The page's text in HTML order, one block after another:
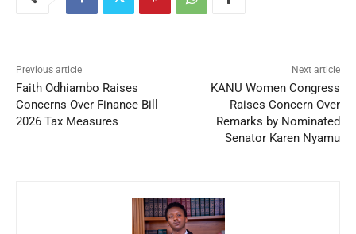
Previous article
Faith Odhiambo Raises
Concerns Over Finance Bill
2026 Tax Measures
Next article
KANU Women Congress
Raises Concern Over
Remarks by Nominated
Senator Karen Nyamu